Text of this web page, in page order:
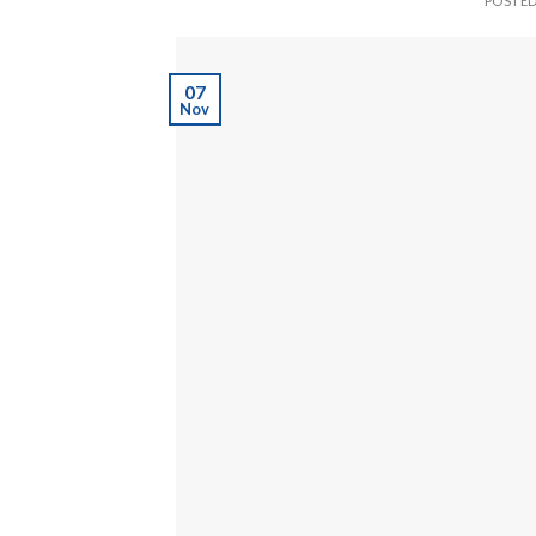
07
Nov